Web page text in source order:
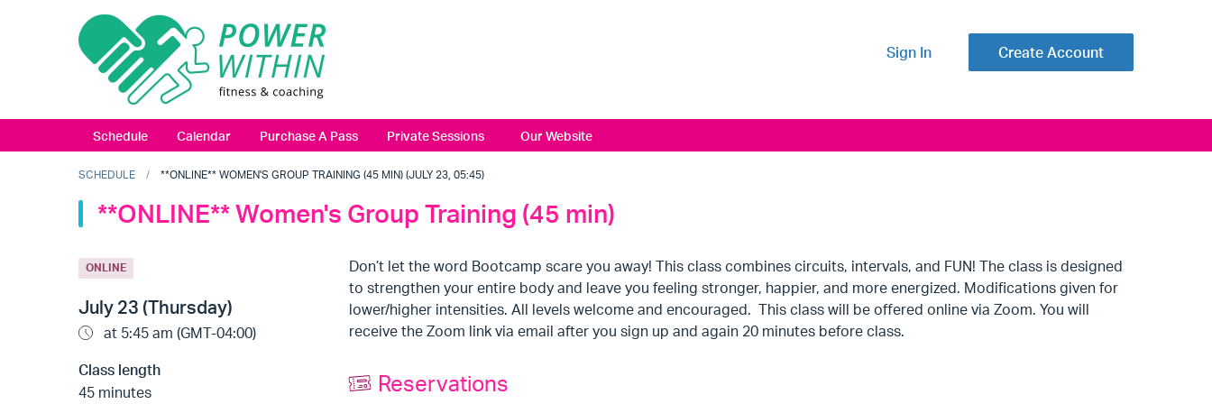
Sign In Create Account
Schedule Calendar Purchase A Pass Private Sessions Our Website
SCHEDULE **ONLINE** WOMEN'S GROUP TRAINING (45 MIN) (JULY 23, 05:45)
**ONLINE** Women's Group Training (45 min)
ONLINE
July 23 (Thursday)
at 5:45 am (GMT-04:00)
Class length
45 minutes
Don’t let the word Bootcamp scare you away! This class combines circuits, intervals, and FUN! The class is designed
to strengthen your entire body and leave you feeling stronger, happier, and more energized. Modifications given for
lower/higher intensities. All levels welcome and encouraged. This class will be offered online via Zoom. You will
receive the Zoom link via email after you sign up and again 20 minutes before class.
Reservations